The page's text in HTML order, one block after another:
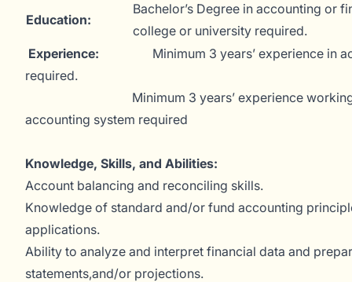
Education:
Bachelor’s Degree in accounting or
college or university required.
Experience:
Minimum 3 years’ experience in
required.
Minimum 3 years’ experience working
accounting system required
Knowledge, Skills, and Abilities:
Account balancing and reconciling skills.
Knowledge of standard and/or fund accounting
applications.
Ability to analyze and interpret financial data and
statements,and/or projections.